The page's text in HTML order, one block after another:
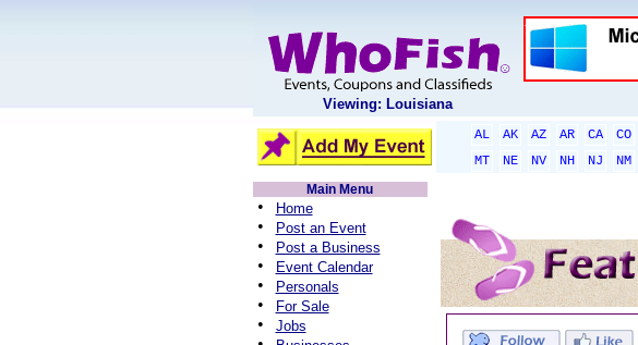
Viewing: Louisiana
AL AK AZ AR CA CO
MT
NE NV NH NJ NM
Main Menu
• Home
• Post an Event
• Post a Business
• Event Calendar
• Personals
• For Sale
• Jobs